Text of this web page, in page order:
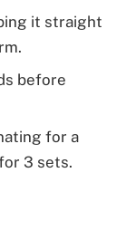
it straight
before
for a
3 sets.